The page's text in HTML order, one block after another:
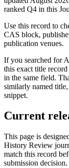
ranked Q4 in this
Use this record to
CAS block,
publication venues.
If you searched for
this exact title
in the same field.
similarly named
snippet.
Current
This page is
History Review
match this record
submission decision.